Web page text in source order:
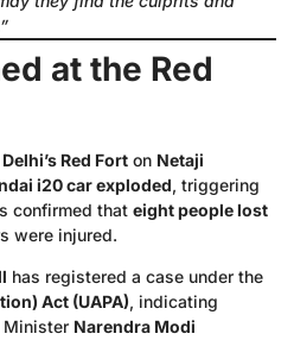
at the Red
Red Fort on Netaji
i20 car exploded, triggering
confirmed that eight people lost
were injured.
has registered a case under the
Act (UAPA), indicating
Minister Narendra Modi